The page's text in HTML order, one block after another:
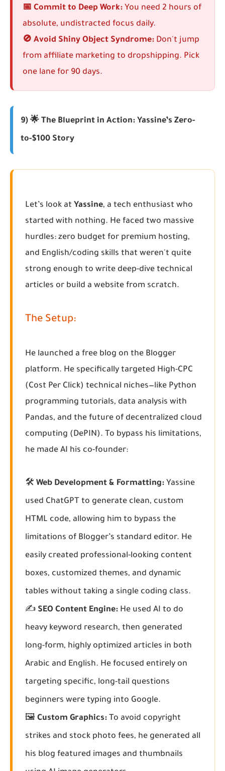
📅 Commit to Deep Work: You need 2 hours of
absolute, undistracted focus daily.
🚫 Avoid Shiny Object Syndrome: Don't jump
from affiliate marketing to dropshipping. Pick
one lane for 90 days.
9) 🌟 The Blueprint in Action: Yassine’s Zero-
to-$100 Story
Let’s look at Yassine, a tech enthusiast who
started with nothing. He faced two massive
hurdles: zero budget for premium hosting,
and English/coding skills that weren't quite
strong enough to write deep-dive technical
articles or build a website from scratch.
The Setup:
He launched a free blog on the Blogger
platform. He specifically targeted High-CPC
(Cost Per Click) technical niches—like Python
programming tutorials, data analysis with
Pandas, and the future of decentralized cloud
computing (DePIN). To bypass his limitations,
he made AI his co-founder:
🛠️ Web Development & Formatting: Yassine
used ChatGPT to generate clean, custom
HTML code, allowing him to bypass the
limitations of Blogger’s standard editor. He
easily created professional-looking content
boxes, customized themes, and dynamic
tables without taking a single coding class.
✍️ SEO Content Engine: He used AI to do
heavy keyword research, then generated
long-form, highly optimized articles in both
Arabic and English. He focused entirely on
targeting specific, long-tail questions
beginners were typing into Google.
🖼️ Custom Graphics: To avoid copyright
strikes and stock photo fees, he generated all
his blog featured images and thumbnails